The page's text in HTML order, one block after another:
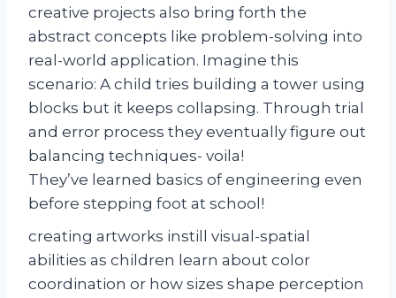
creative projects also bring forth the
abstract concepts like problem-solving into
real-world application. Imagine this
scenario: A child tries building a tower using
blocks but it keeps collapsing. Through trial
and error process they eventually figure out
balancing techniques- voila!
They’ve learned basics of engineering even
before stepping foot at school!
creating artworks instill visual-spatial
abilities as children learn about color
coordination or how sizes shape perception